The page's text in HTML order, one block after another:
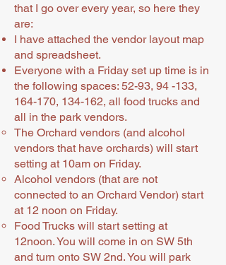
that I go over every year, so here they
are:
I have attached the vendor layout map
and spreadsheet.
Everyone with a Friday set up time is in
the following spaces: 52-93, 94 -133,
164-170, 134-162, all food trucks and
all in the park vendors.
The Orchard vendors (and alcohol
vendors that have orchards) will start
setting at 10am on Friday.
Alcohol vendors (that are not
connected to an Orchard Vendor) start
at 12 noon on Friday.
Food Trucks will start setting at
12noon. You will come in on SW 5th
and turn onto SW 2nd. You will park